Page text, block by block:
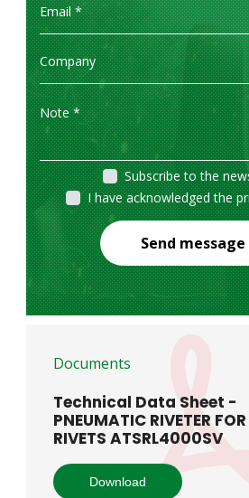
Subscribe to the
I have acknowledged the
Send message
Documents
Technical Data Sheet -
PNEUMATIC RIVETER
RIVETS ATSRL4000SV
Download